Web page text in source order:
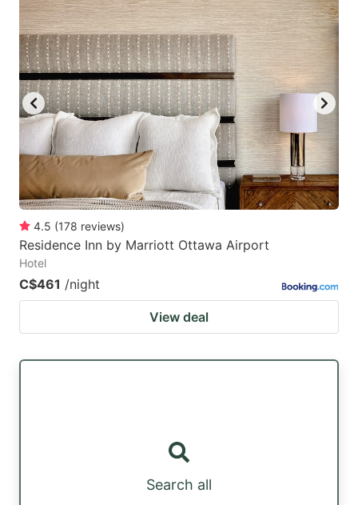
4.5 (178 reviews)
Residence Inn by Marriott Ottawa Airport
Hotel
C$461 /night
View deal
Search all